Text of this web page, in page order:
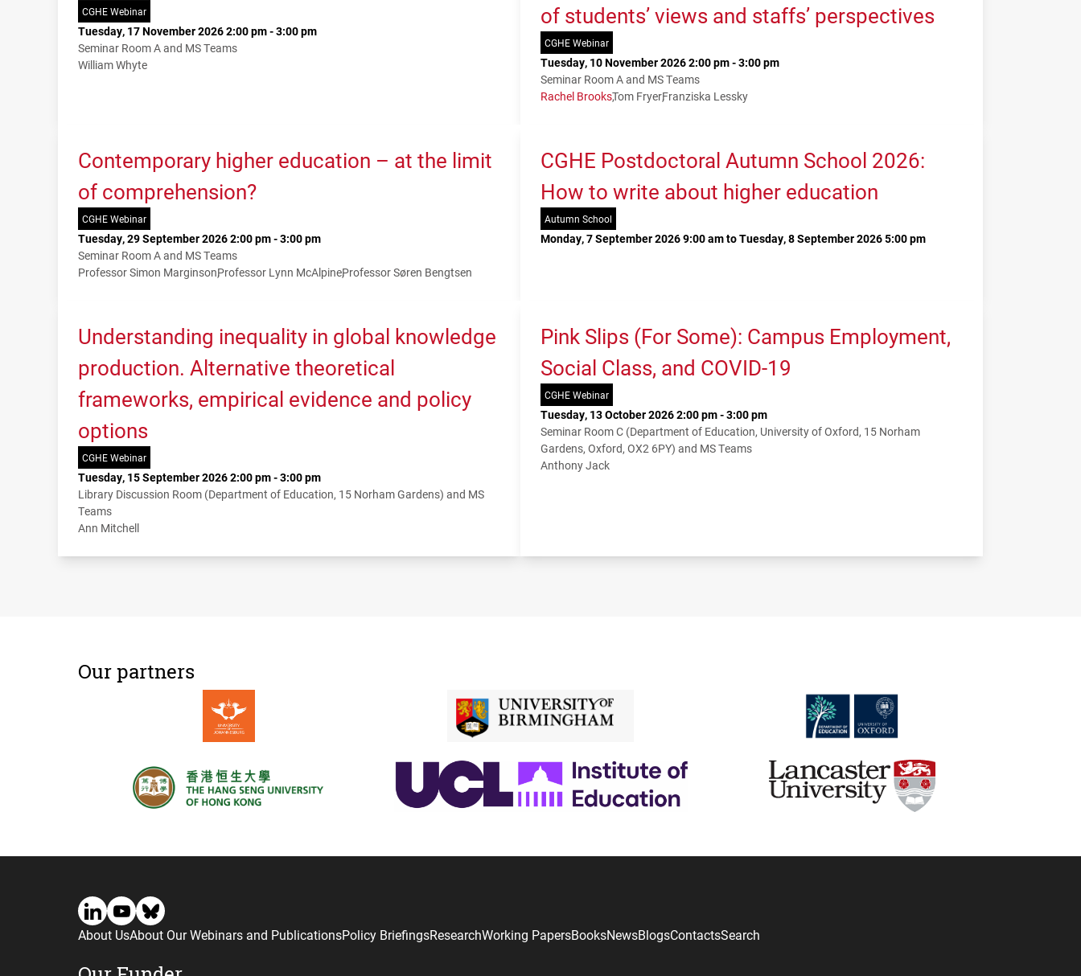
CGHE Webinar
Tuesday, 17 November 2026 2:00 pm - 3:00 pm
Seminar Room A and MS Teams
William Whyte
of students’ views and staffs’ perspectives
CGHE Webinar
Tuesday, 10 November 2026 2:00 pm - 3:00 pm
Seminar Room A and MS Teams
Rachel BrooksTom FryerFranziska Lessky
Contemporary higher education – at the limit
of comprehension?
CGHE Webinar
Tuesday, 29 September 2026 2:00 pm - 3:00 pm
Seminar Room A and MS Teams
Professor Simon MarginsonProfessor Lynn McAlpineProfessor Søren Bengtsen
CGHE Postdoctoral Autumn School 2026:
How to write about higher education
Autumn School
Monday, 7 September 2026 9:00 am to Tuesday, 8 September 2026 5:00 pm
Understanding inequality in global knowledge
production. Alternative theoretical
frameworks, empirical evidence and policy
options
CGHE Webinar
Tuesday, 15 September 2026 2:00 pm - 3:00 pm
Library Discussion Room (Department of Education, 15 Norham Gardens) and MS
Teams
Ann Mitchell
Pink Slips (For Some): Campus Employment,
Social Class, and COVID-19
CGHE Webinar
Tuesday, 13 October 2026 2:00 pm - 3:00 pm
Seminar Room C (Department of Education, University of Oxford, 15 Norham
Gardens, Oxford, OX2 6PY) and MS Teams
Anthony Jack
Our partners
About UsAbout Our Webinars and PublicationsPolicy BriefingsResearchWorking PapersBooksNewsBlogsContactsSearch